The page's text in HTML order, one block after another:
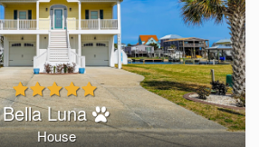
Bella Luna
House